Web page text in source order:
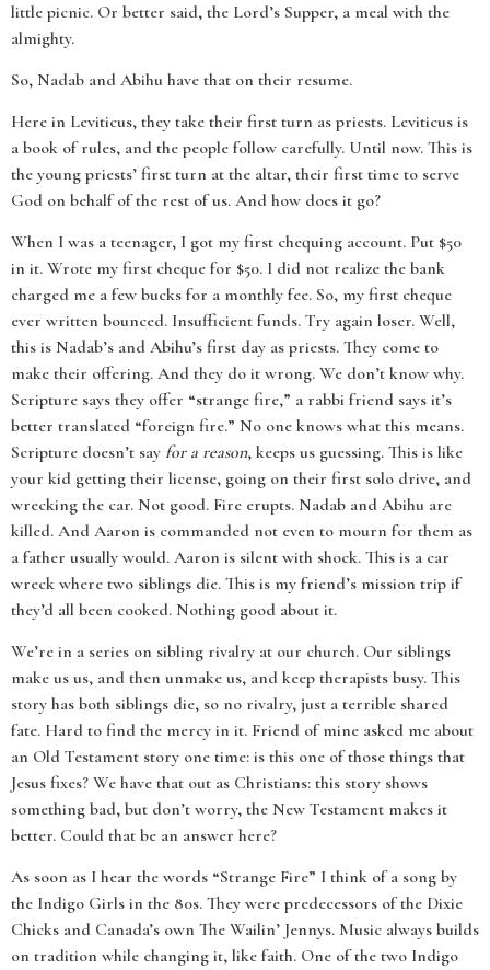
little picnic. Or better said, the Lord’s Supper, a meal with the
almighty.
So, Nadab and Abihu have that on their resume.
Here in Leviticus, they take their first turn as priests. Leviticus is
a book of rules, and the people follow carefully. Until now. This is
the young priests’ first turn at the altar, their first time to serve
God on behalf of the rest of us. And how does it go?
When I was a teenager, I got my first chequing account. Put $50
in it. Wrote my first cheque for $50. I did not realize the bank
charged me a few bucks for a monthly fee. So, my first cheque
ever written bounced. Insufficient funds. Try again loser. Well,
this is Nadab’s and Abihu’s first day as priests. They come to
make their offering. And they do it wrong. We don’t know why.
Scripture says they offer “strange fire,” a rabbi friend says it’s
better translated “foreign fire.” No one knows what this means.
Scripture doesn’t say for a reason, keeps us guessing. This is like
your kid getting their license, going on their first solo drive, and
wrecking the car. Not good. Fire erupts. Nadab and Abihu are
killed. And Aaron is commanded not even to mourn for them as
a father usually would. Aaron is silent with shock. This is a car
wreck where two siblings die. This is my friend’s mission trip if
they’d all been cooked. Nothing good about it.
We’re in a series on sibling rivalry at our church. Our siblings
make us us, and then unmake us, and keep therapists busy. This
story has both siblings die, so no rivalry, just a terrible shared
fate. Hard to find the mercy in it. Friend of mine asked me about
an Old Testament story one time: is this one of those things that
Jesus fixes? We have that out as Christians: this story shows
something bad, but don’t worry, the New Testament makes it
better. Could that be an answer here?
As soon as I hear the words “Strange Fire” I think of a song by
the Indigo Girls in the 80s. They were predecessors of the Dixie
Chicks and Canada’s own The Wailin’ Jennys. Music always builds
on tradition while changing it, like faith. One of the two Indigo